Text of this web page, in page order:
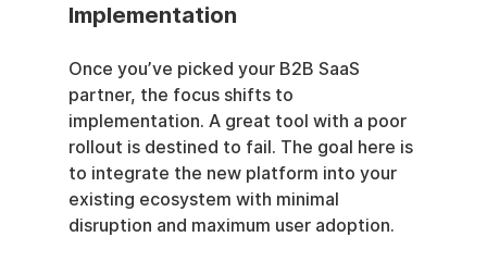
Implementation
Once you’ve picked your B2B SaaS
partner, the focus shifts to
implementation. A great tool with a poor
rollout is destined to fail. The goal here is
to integrate the new platform into your
existing ecosystem with minimal
disruption and maximum user adoption.